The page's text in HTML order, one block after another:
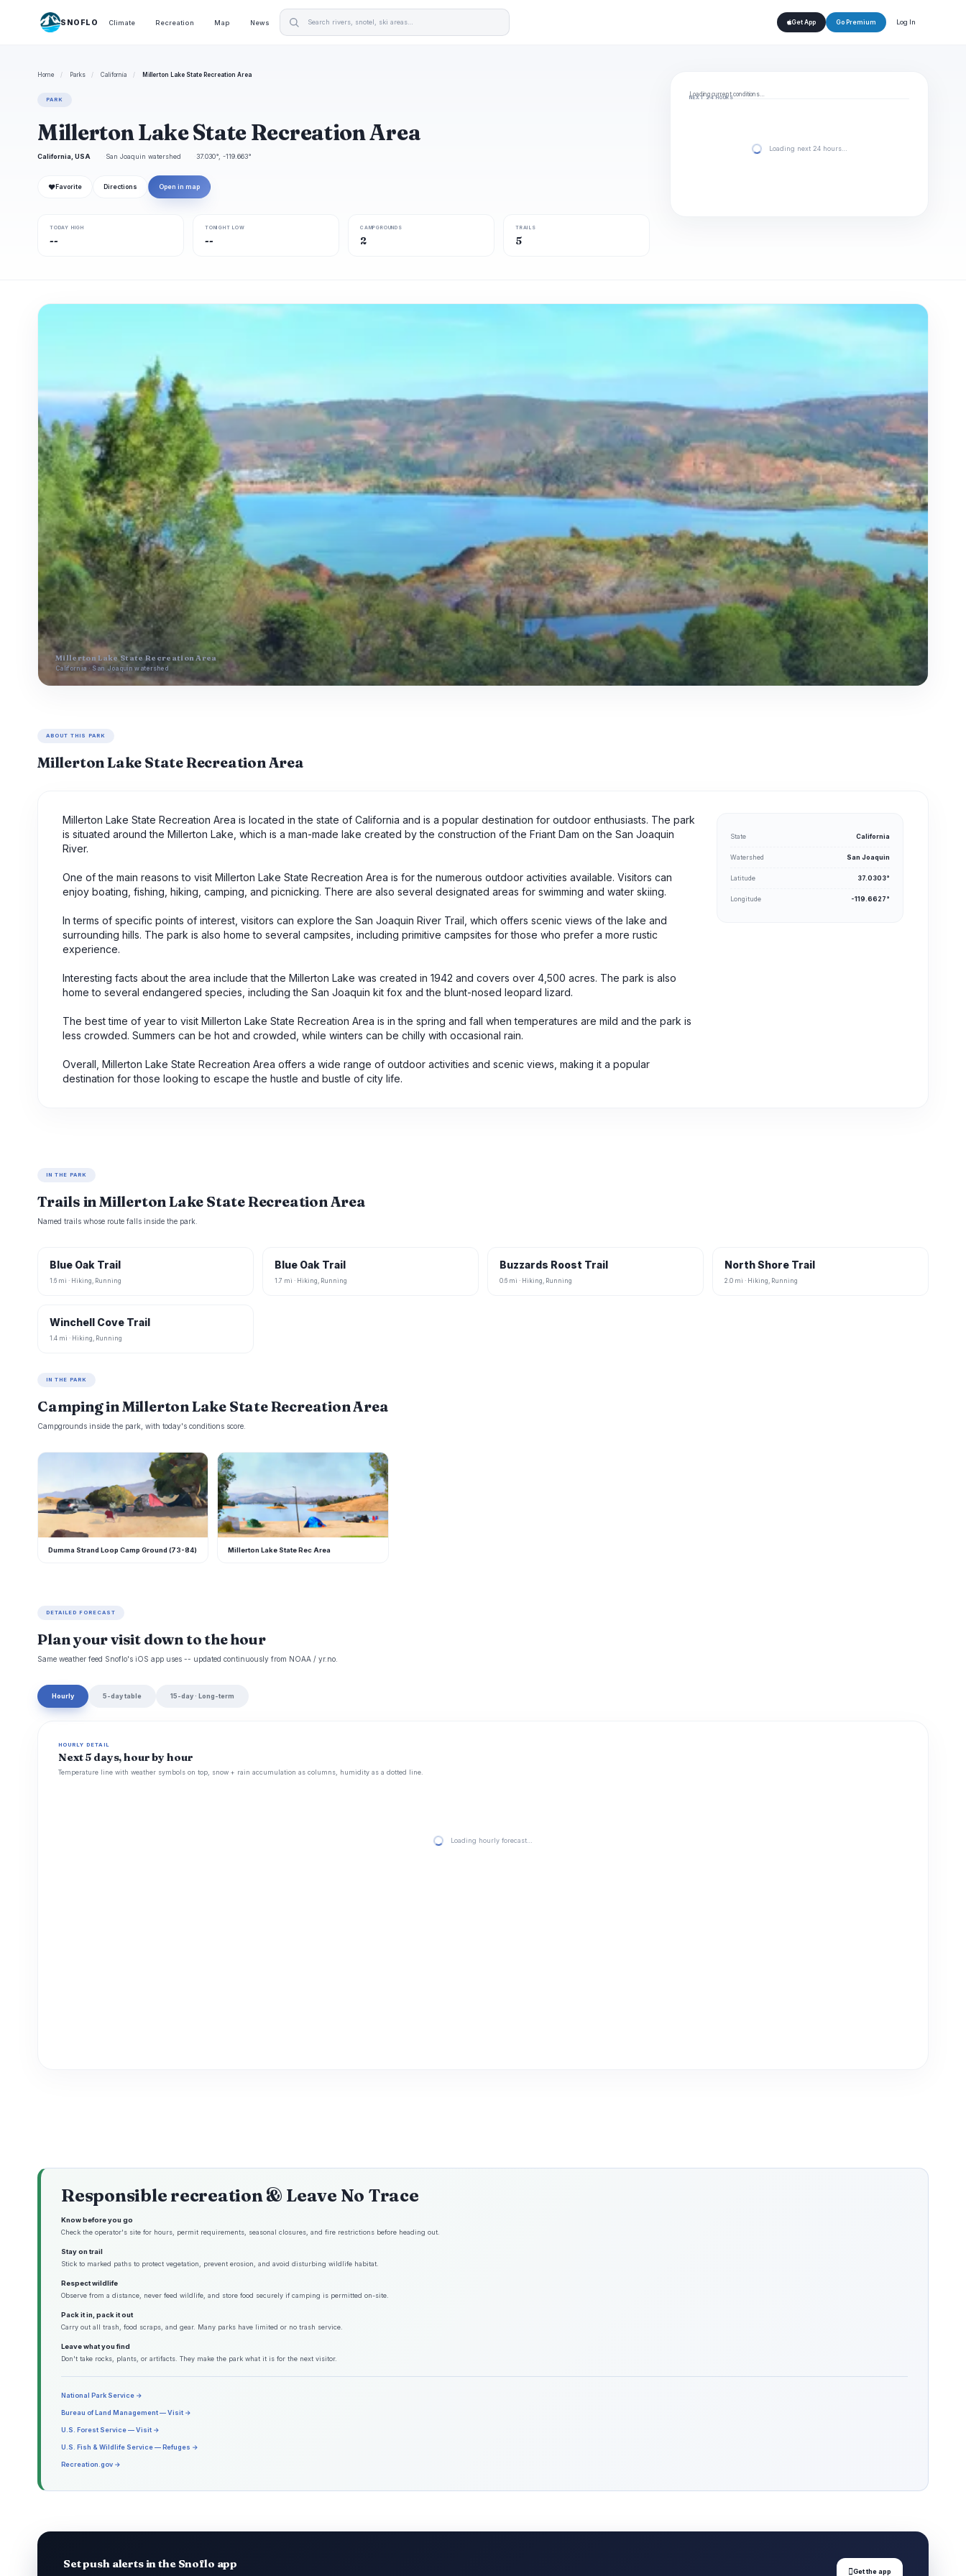
SNOFLO Climate Recreation Map News Get App Go Premium Log In
Home / Parks / California / Millerton Lake State Recreation Area
PARK
Millerton Lake State Recreation Area
California, USA San Joaquin watershed 37.030°, -119.663°
❤ Favorite Directions Open in map
TODAY HIGH
--
TONIGHT LOW
--
CAMPGROUNDS
2
TRAILS
5
Loading current conditions…
NEXT 24 HOURS
Loading next 24 hours…
Millerton Lake State Recreation Area
California · San Joaquin watershed
ABOUT THIS PARK
Millerton Lake State Recreation Area
Millerton Lake State Recreation Area is located in the state of California and is a popular destination for outdoor enthusiasts. The park
is situated around the Millerton Lake, which is a man-made lake created by the construction of the Friant Dam on the San Joaquin
River.
One of the main reasons to visit Millerton Lake State Recreation Area is for the numerous outdoor activities available. Visitors can
enjoy boating, fishing, hiking, camping, and picnicking. There are also several designated areas for swimming and water skiing.
In terms of specific points of interest, visitors can explore the San Joaquin River Trail, which offers scenic views of the lake and
surrounding hills. The park is also home to several campsites, including primitive campsites for those who prefer a more rustic
experience.
Interesting facts about the area include that the Millerton Lake was created in 1942 and covers over 4,500 acres. The park is also
home to several endangered species, including the San Joaquin kit fox and the blunt-nosed leopard lizard.
The best time of year to visit Millerton Lake State Recreation Area is in the spring and fall when temperatures are mild and the park is
less crowded. Summers can be hot and crowded, while winters can be chilly with occasional rain.
Overall, Millerton Lake State Recreation Area offers a wide range of outdoor activities and scenic views, making it a popular
destination for those looking to escape the hustle and bustle of city life.
State California
Watershed San Joaquin
Latitude 37.0303°
Longitude -119.6627°
IN THE PARK
Trails in Millerton Lake State Recreation Area
Named trails whose route falls inside the park.
Blue Oak Trail
1.6 mi · Hiking, Running
Blue Oak Trail
1.7 mi · Hiking, Running
Buzzards Roost Trail
0.6 mi · Hiking, Running
North Shore Trail
2.0 mi · Hiking, Running
Winchell Cove Trail
1.4 mi · Hiking, Running
IN THE PARK
Camping in Millerton Lake State Recreation Area
Campgrounds inside the park, with today's conditions score.
D
Dumma Strand Loop Camp Ground (73-84)
M
Millerton Lake State Rec Area
DETAILED FORECAST
Plan your visit down to the hour
Same weather feed Snoflo's iOS app uses -- updated continuously from NOAA / yr.no.
Hourly 5-day table 15-day · Long-term
HOURLY DETAIL
Next 5 days, hour by hour
Temperature line with weather symbols on top, snow + rain accumulation as columns, humidity as a dotted line.
Loading hourly forecast…
Responsible recreation & Leave No Trace
Know before you go
Check the operator's site for hours, permit requirements, seasonal closures, and fire restrictions before heading out.
Stay on trail
Stick to marked paths to protect vegetation, prevent erosion, and avoid disturbing wildlife habitat.
Respect wildlife
Observe from a distance, never feed wildlife, and store food securely if camping is permitted on-site.
Pack it in, pack it out
Carry out all trash, food scraps, and gear. Many parks have limited or no trash service.
Leave what you find
Don't take rocks, plants, or artifacts. They make the park what it is for the next visitor.
National Park Service →
Bureau of Land Management — Visit →
U.S. Forest Service — Visit →
U.S. Fish & Wildlife Service — Refuges →
Recreation.gov →
Set push alerts in the Snoflo app
Get the app